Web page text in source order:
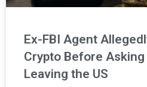
Ex-FBI Agent
Crypto Before
Leaving the US